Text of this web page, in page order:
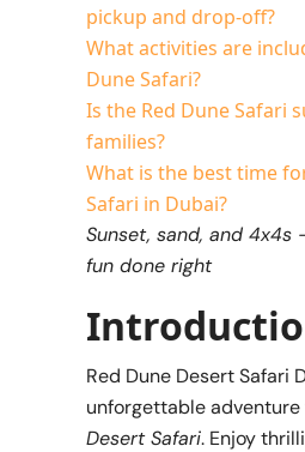
pickup and drop-off?
What activities are
Dune Safari?
Is the Red Dune Safari
families?
What is the best time
Safari in Dubai?
Sunset, sand, and 4x4s
fun done right
Red Dune Desert Safari
unforgettable
Desert Safari. Enjoy